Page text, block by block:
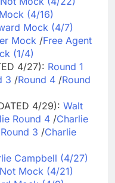
(4/16)
Mock (4/7)
Mock /Free Agent
(1/4)
4/27): Round 1
3 /Round 4 /Round
4/29): Walt
Round 4 /Charlie
3 /Charlie
Campbell (4/27)
Not Mock (4/21)